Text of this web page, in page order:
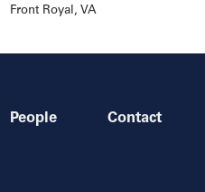
Front Royal, VA
People Contact